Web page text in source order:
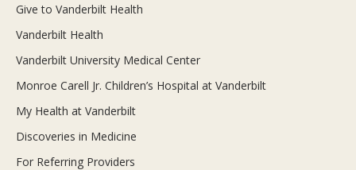
Give to Vanderbilt Health
Vanderbilt Health
Vanderbilt University Medical Center
Monroe Carell Jr. Children’s Hospital at Vanderbilt
My Health at Vanderbilt
Discoveries in Medicine
For Referring Providers